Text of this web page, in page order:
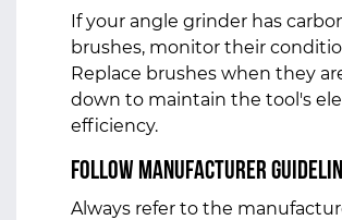
If your angle grinder has
brushes, monitor their
Replace brushes when they
down to maintain the tool's
efficiency.
Follow Manufacturer
Always refer to the